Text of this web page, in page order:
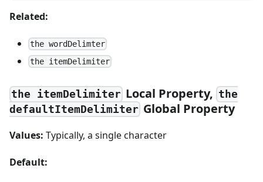
Related:
the wordDelimter
the itemDelimiter
the itemDelimiter Local Property, the
defaultItemDelimiter Global Property
Values: Typically, a single character
Default: